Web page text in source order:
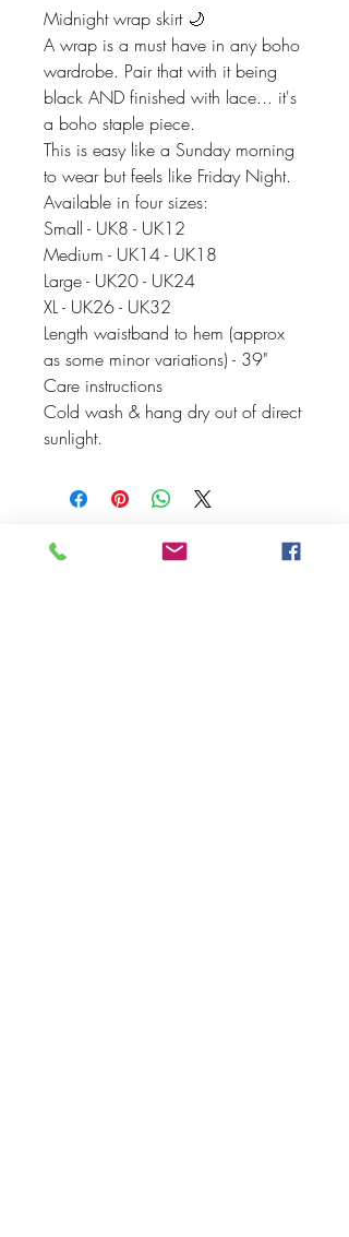
Midnight wrap skirt 🌙
A wrap is a must have in any boho
wardrobe. Pair that with it being
black AND finished with lace... it's
a boho staple piece.
This is easy like a Sunday morning
to wear but feels like Friday Night.
Available in four sizes:
Small - UK8 - UK12
Medium - UK14 - UK18
Large - UK20 - UK24
XL - UK26 - UK32
Length waistband to hem (approx
as some minor variations) - 39"
Care instructions
Cold wash & hang dry out of direct
sunlight.